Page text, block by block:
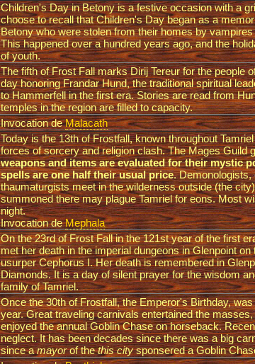
Children's Day in Betony is a festive occasion with a
choose to recall that Children's Day began as a
Betony who were stolen from their homes by
This happened over a hundred years ago, and the
of youth.
The fifth of Frost Fall marks Dirij Tereur for the people
day honoring Frandar Hund, the traditional spiritual
to Hammerfell in the first era. Stories are read from
temples in the region are filled to capacity.
Invocation deMalacath
Today is the 13th of Frostfall, known throughout
forces of sorcery and religion clash. The Mages Guild
weapons and items are evaluated for their mystic
spells are one half their usual price.
thaumaturgists meet in the wilderness outside (the
summoned there may plague Tamriel for eons. Most
night.
Invocation deMephala
On the 23rd of Frost Fall in the 121st year of the first
met her death in the imperial dungeons in Glenpoint
usurper Cephorus I. Her death is remembered in
Diamonds. It is a day of silent prayer for the wisdom
family of Tamriel.
Once the 30th of Frostfall, the Emperor's Birthday,
year. Great traveling carnivals entertained the
enjoyed the annual Goblin Chase on horseback.
neglect. It has been decades since there was a big
since amayorof thethis citysponsered a Goblin